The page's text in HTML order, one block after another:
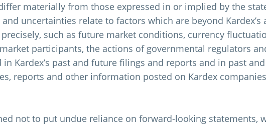
materially from those expressed in or implied by the
uncertainties relate to factors which are beyond Kardex’s
such as future market conditions, currency
participants, the actions of governmental regulators
Kardex’s past and future filings and reports and in past
reports and other information posted on Kardex
not to put undue reliance on forward-looking statements,